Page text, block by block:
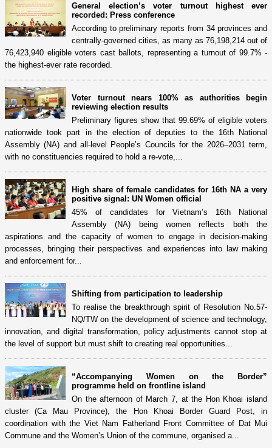
General election’s voter turnout highest ever
recorded: Press conference
According to preliminary reports from 34 provinces and
centrally-governed cities, as many as 76,198,214 out of
76,423,940 eligible voters cast ballots, representing a turnout of 99.7% -
the highest-ever rate recorded.
Voter turnout nears 100% as authorities begin
reviewing election results
Preliminary figures show that 99.69% of eligible voters
nationwide took part in the election of deputies to the 16th National
Assembly (NA) and all-level People’s Councils for the 2026–2031 term,
with no constituencies required to hold a re-vote,...
High share of female candidates for 16th NA a very
positive signal: UN Women official
45% of candidates for Vietnam’s 16th National
Assembly (NA) being women reflects both the
aspirations and the capacity of women to engage in decision-making
processes, bringing their perspectives and experiences into law making
and enforcement for...
Shifting from participation to leadership
To realise the breakthrough spirit of Resolution No.57-
NQ/TW on the development of science and technology,
innovation, and digital transformation, policy adjustments cannot stop at
the level of support but must shift to creating real opportunities...
“Accompanying Women on the Border”
programme held on frontline island
On the afternoon of March 7, at the Hon Khoai island
cluster (Ca Mau Province), the Hon Khoai Border Guard Post, in
coordination with the Viet Nam Fatherland Front Committee of Dat Mui
Commune and the Women’s Union of the commune, organised a...